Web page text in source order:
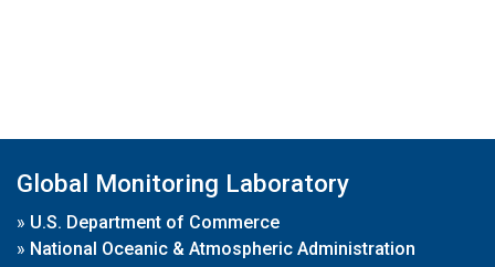
Global Monitoring Laboratory
» U.S. Department of Commerce
» National Oceanic & Atmospheric Administration